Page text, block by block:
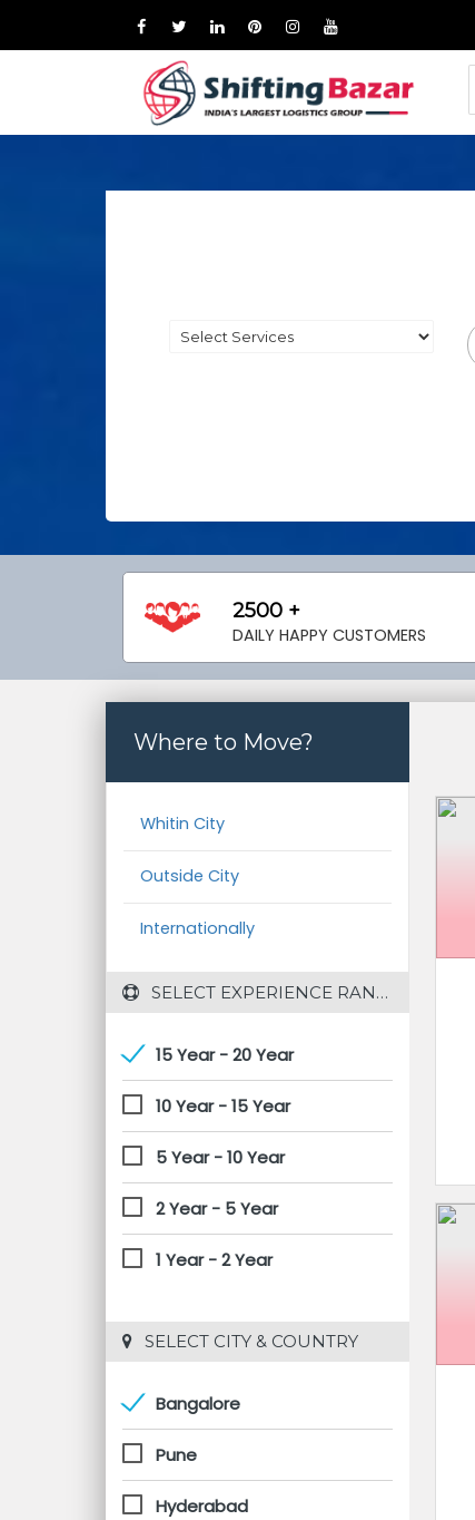
2500 +
DAILY HAPPY CUSTOMERS
Where to Move?
Whitin City
Outside City
Internationally
SELECT EXPERIENCE RANGE
15 Year - 20 Year
10 Year - 15 Year
5 Year - 10 Year
2 Year - 5 Year
1 Year - 2 Year
SELECT CITY & COUNTRY
Bangalore
Pune
Hyderabad